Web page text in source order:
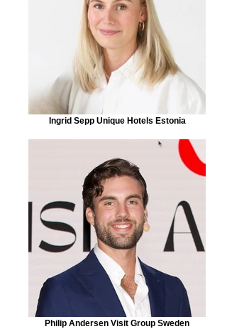
Ingrid Sepp Unique Hotels Estonia
Philip Andersen Visit Group Sweden